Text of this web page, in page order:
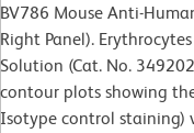
BV786 Mouse Anti-
Right Panel).
Solution (Cat. No.
contour plots showing
Isotype control staining)